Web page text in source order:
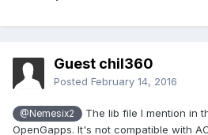
Guest chil360
Posted February 14, 2016
@Nemesix2
The lib file I mention in
OpenGapps. It's not compatible with